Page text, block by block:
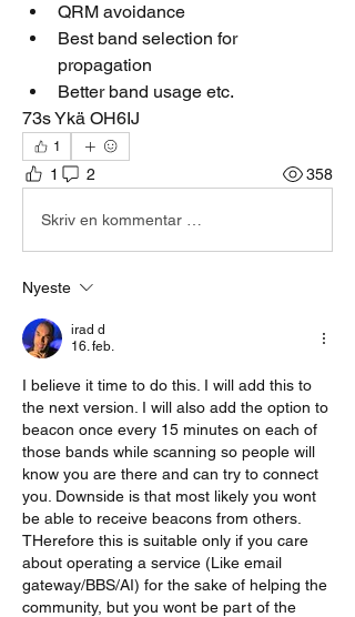
QRM avoidance
Best band selection for
propagation
Better band usage etc.
73s Ykä OH6IJ
1
1 2 358
Skriv en kommentar …
Nyeste
irad d
16. feb.
I believe it time to do this. I will add this to
the next version. I will also add the option to
beacon once every 15 minutes on each of
those bands while scanning so people will
know you are there and can try to connect
you. Downside is that most likely you wont
be able to receive beacons from others.
THerefore this is suitable only if you care
about operating a service (Like email
gateway/BBS/AI) for the sake of helping the
community, but you wont be part of the